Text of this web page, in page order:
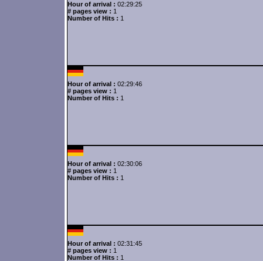
Hour of arrival : 02:29:25
# pages view : 1
Number of Hits : 1
Hour of arrival : 02:29:46
# pages view : 1
Number of Hits : 1
Hour of arrival : 02:30:06
# pages view : 1
Number of Hits : 1
Hour of arrival : 02:31:45
# pages view : 1
Number of Hits : 1